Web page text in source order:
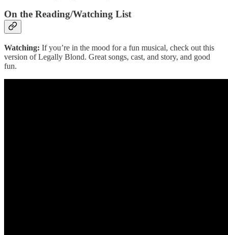
On the Reading/Watching List
Watching: If you’re in the mood for a fun musical, check out this
version of Legally Blond. Great songs, cast, and story, and good
fun.